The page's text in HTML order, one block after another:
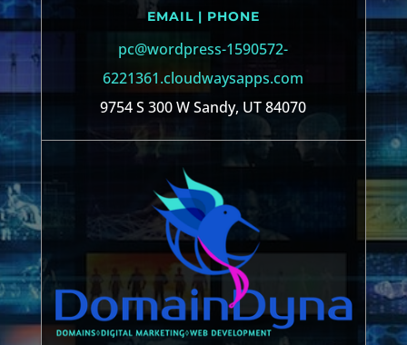
EMAIL | PHONE
pc@wordpress-1590572-
6221361.cloudwaysapps.com
9754 S 300 W Sandy, UT 84070